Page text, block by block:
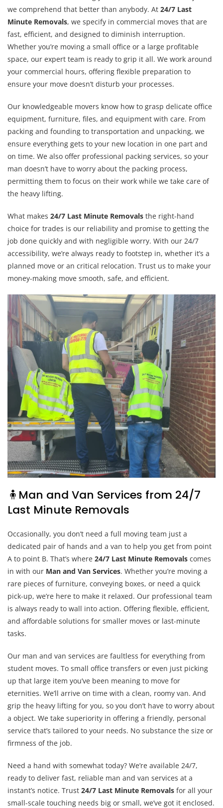
we comprehend that better than anybody. At 24/7 Last
Minute Removals, we specify in commercial moves that are
fast, efficient, and designed to diminish interruption.
Whether you’re moving a small office or a large profitable
space, our expert team is ready to grip it all. We work around
your commercial hours, offering flexible preparation to
ensure your move doesn’t disturb your processes.
Our knowledgeable movers know how to grasp delicate office
equipment, furniture, files, and equipment with care. From
packing and founding to transportation and unpacking, we
ensure everything gets to your new location in one part and
on time. We also offer professional packing services, so your
man doesn’t have to worry about the packing process,
permitting them to focus on their work while we take care of
the heavy lifting.
What makes 24/7 Last Minute Removals the right-hand
choice for trades is our reliability and promise to getting the
job done quickly and with negligible worry. With our 24/7
accessibility, we’re always ready to footstep in, whether it’s a
planned move or an critical relocation. Trust us to make your
money-making move smooth, safe, and efficient.
🧍Man and Van Services from 24/7
Last Minute Removals
Occasionally, you don’t need a full moving team just a
dedicated pair of hands and a van to help you get from point
A to point B. That’s where 24/7 Last Minute Removals comes
in with our Man and Van Services. Whether you’re moving a
rare pieces of furniture, conveying boxes, or need a quick
pick-up, we’re here to make it relaxed. Our professional team
is always ready to wall into action. Offering flexible, efficient,
and affordable solutions for smaller moves or last-minute
tasks.
Our man and van services are faultless for everything from
student moves. To small office transfers or even just picking
up that large item you’ve been meaning to move for
eternities. We’ll arrive on time with a clean, roomy van. And
grip the heavy lifting for you, so you don’t have to worry about
a object. We take superiority in offering a friendly, personal
service that’s tailored to your needs. No substance the size or
firmness of the job.
Need a hand with somewhat today? We’re available 24/7,
ready to deliver fast, reliable man and van services at a
instant’s notice. Trust 24/7 Last Minute Removals for all your
small-scale touching needs big or small, we’ve got it enclosed.